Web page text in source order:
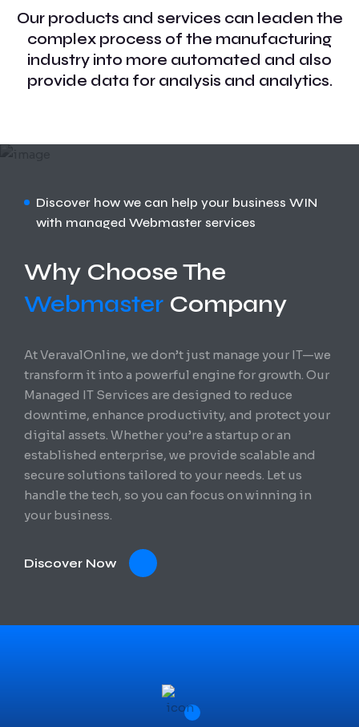
Our products and services can leaden the
complex process of the manufacturing
industry into more automated and also
provide data for analysis and analytics.
Discover how we can help your business WIN
with managed Webmaster services
Why Choose The
Webmaster Company
At VeravalOnline, we don’t just manage your IT—we
transform it into a powerful engine for growth. Our
Managed IT Services are designed to reduce
downtime, enhance productivity, and protect your
digital assets. Whether you’re a startup or an
established enterprise, we provide scalable and
secure solutions tailored to your needs. Let us
handle the tech, so you can focus on winning in
your business.
Discover Now